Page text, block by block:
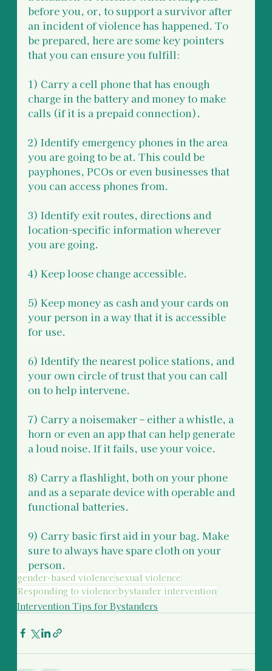
before you, or, to support a survivor after
an incident of violence has happened. To
be prepared, here are some key pointers
that you can ensure you fulfill:
1) Carry a cell phone that has enough
charge in the battery and money to make
calls (if it is a prepaid connection).
2) Identify emergency phones in the area
you are going to be at. This could be
payphones, PCOs or even businesses that
you can access phones from.
3) Identify exit routes, directions and
location-specific information wherever
you are going.
4) Keep loose change accessible.
5) Keep money as cash and your cards on
your person in a way that it is accessible
for use.
6) Identify the nearest police stations, and
your own circle of trust that you can call
on to help intervene.
7) Carry a noisemaker – either a whistle, a
horn or even an app that can help generate
a loud noise. If it fails, use your voice.
8) Carry a flashlight, both on your phone
and as a separate device with operable and
functional batteries.
9) Carry basic first aid in your bag. Make
sure to always have spare cloth on your
person.
gender-based violencesexual violence
Responding to violence bystander intervention
Intervention Tips for Bystanders